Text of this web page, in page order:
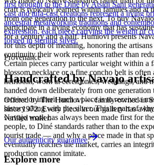
craft is typically learned within families and at
from one generation to the next. To buy
participate in a living economy that has
for a century and a half. Humiovi presents
for this depth of meaning, honoring the
continuity their work represents rather than
Certain pieces carry particular weight within a
blossom necklace or a fine concho belt is often
heirloom, worn at ceremonies, weddings, and
handed down deliberately from one generation
receive or inherit such a piece is to receive a
history along with the silver. This is part of
Navajo work has always been made first for
people, to Diné standards rather than to the
tourist trade — and why a piece made in that
eventually reaches the market, carries an
production cannot imitate.
first brought to the Diné by Atsidi Sani
cast and tufa-cast creations represent a living
ancestral metalworking traditions and
expression, each piece carrying the weight of
forged in sterling silver.
Provenance
Handcrafted by Navajo
Offered byThe Humiovi— family-owned in
since 1972. Every piece in our gallery has a
verified maker.
Our authenticity guarantee
Explore more